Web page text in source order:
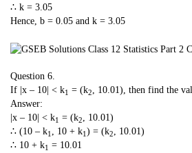
∴ k = 3.05
Hence, b = 0.05 and k = 3.05
Question 6.
If |x – 10| < k1 = (k2, 10.01), then find the
Answer:
|x – 10| < k1 = (k2, 10.01)
∴ (10 – k1 , 10 + k1 ) = (k2, 10.01)
∴ 10 + k1
= 10.01